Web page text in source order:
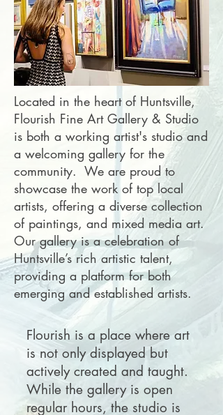
Located in the heart of Huntsville,
Flourish Fine Art Gallery & Studio
is both a working artist's studio and
a welcoming gallery for the
community. We are proud to
showcase the work of top local
artists, offering a diverse collection
of paintings, and mixed media art.
Our gallery is a celebration of
Huntsville’s rich artistic talent,
providing a platform for both
emerging and established artists.
Flourish is a place where art
is not only displayed but
actively created and taught.
While the gallery is open
regular hours, the studio is